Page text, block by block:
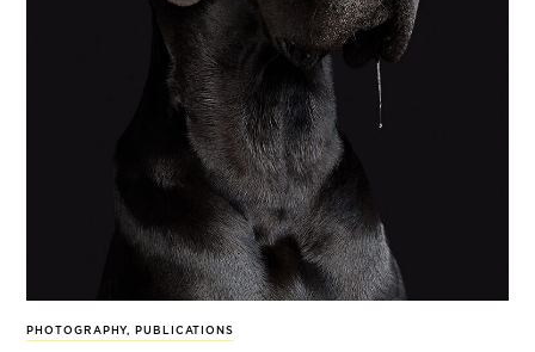
PHOTOGRAPHY, PUBLICATIONS